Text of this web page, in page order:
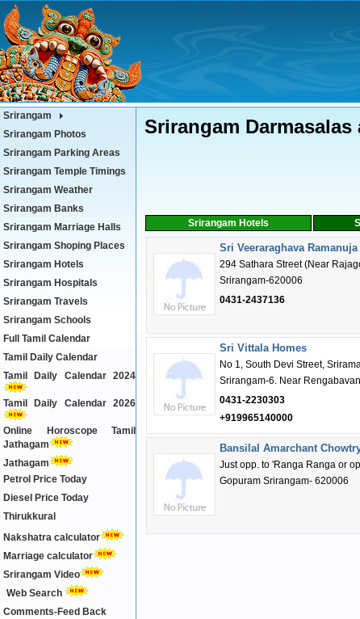
Srirangam
Srirangam Photos
Srirangam Parking Areas
Srirangam Temple Timings
Srirangam Weather
Srirangam Banks
Srirangam Marriage Halls
Srirangam Shoping Places
Srirangam Hotels
Srirangam Hospitals
Srirangam Travels
Srirangam Schools
Full Tamil Calendar
Tamil Daily Calendar
Tamil Daily Calendar 2024
Tamil Daily Calendar 2026
Online Horoscope Tamil
Jathagam
Jathagam
Petrol Price Today
Diesel Price Today
Thirukkural
Nakshatra calculator
Marriage calculator
Srirangam Video
Web Search
Comments-Feed Back
Srirangam
Srirangam Hotels
Sri Veeraraghava
294 Sathara Street (Near
Srirangam-620006
0431-2437136
Sri Vittala Homes
No 1, South Devi Street,
Srirangam-6. Near Rengabavan
0431-2230303
+919965140000
Bansilal Amarchant
Just opp. to 'Ranga Ranga or
Gopuram Srirangam- 620006